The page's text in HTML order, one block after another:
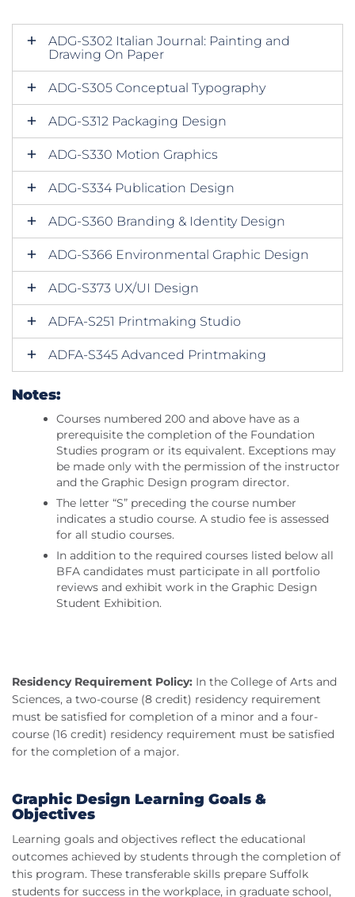
ADG-S302 Italian Journal: Painting and
Drawing On Paper
ADG-S305 Conceptual Typography
ADG-S312 Packaging Design
ADG-S330 Motion Graphics
ADG-S334 Publication Design
ADG-S360 Branding & Identity Design
ADG-S366 Environmental Graphic Design
ADG-S373 UX/UI Design
ADFA-S251 Printmaking Studio
ADFA-S345 Advanced Printmaking
Notes:
Courses numbered 200 and above have as a
prerequisite the completion of the Foundation
Studies program or its equivalent. Exceptions may
be made only with the permission of the instructor
and the Graphic Design program director.
The letter “S” preceding the course number
indicates a studio course. A studio fee is assessed
for all studio courses.
In addition to the required courses listed below all
BFA candidates must participate in all portfolio
reviews and exhibit work in the Graphic Design
Student Exhibition.
Residency Requirement Policy: In the College of Arts and
Sciences, a two-course (8 credit) residency requirement
must be satisfied for completion of a minor and a four-
course (16 credit) residency requirement must be satisfied
for the completion of a major.
Graphic Design Learning Goals &
Objectives
Learning goals and objectives reflect the educational
outcomes achieved by students through the completion of
this program. These transferable skills prepare Suffolk
students for success in the workplace, in graduate school,